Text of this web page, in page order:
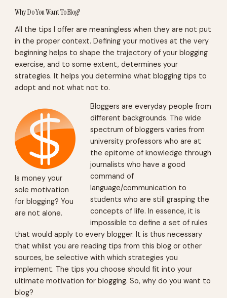
Why Do You Want To Blog?
All the tips I offer are meaningless when they are not put
in the proper context. Defining your motives at the very
beginning helps to shape the trajectory of your blogging
exercise, and to some extent, determines your
strategies. It helps you determine what blogging tips to
adopt and not what not to.
Is money your
sole motivation
for blogging? You
are not alone.
Bloggers are everyday people from
different backgrounds. The wide
spectrum of bloggers varies from
university professors who are at
the epitome of knowledge through
journalists who have a good
command of
language/communication to
students who are still grasping the
concepts of life. In essence, it is
impossible to define a set of rules
that would apply to every blogger. It is thus necessary
that whilst you are reading tips from this blog or other
sources, be selective with which strategies you
implement. The tips you choose should fit into your
ultimate motivation for blogging. So, why do you want to
blog?